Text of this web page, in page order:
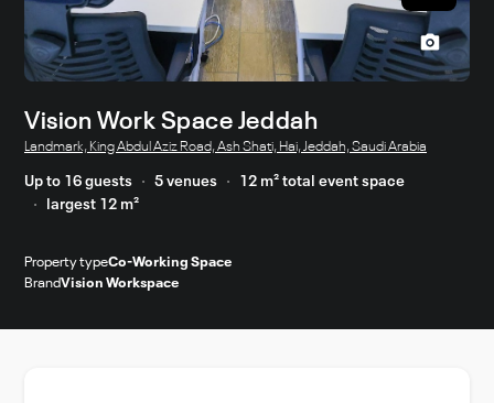
Vision Work Space Jeddah
Landmark, King Abdul Aziz Road, Ash Shati, Hai, Jeddah, Saudi Arabia
Up to 16 guests 5 venues
12 m² total event space
largest 12 m²
Property typeCo-Working Space
BrandVision Workspace